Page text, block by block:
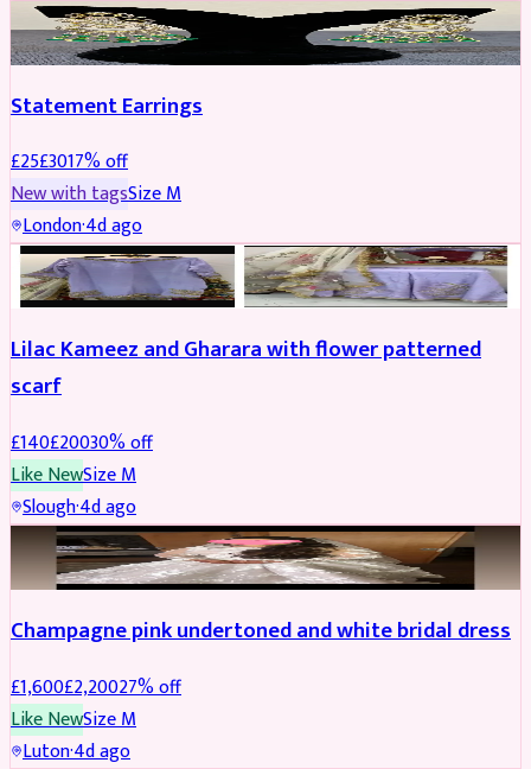
JEWELLERY REDUCED
Statement Earrings
£25£3017% off
New with tagsSizeM
London·4d ago
PARTYWEAR REDUCED
Lilac Kameez and Gharara with flower patterned
scarf
£140£20030% off
Like NewSizeM
Slough·4d ago
BRIDAL REDUCED
Champagne pink undertoned and white bridal dress
£1,600£2,20027% off
Like NewSizeM
Luton·4d ago